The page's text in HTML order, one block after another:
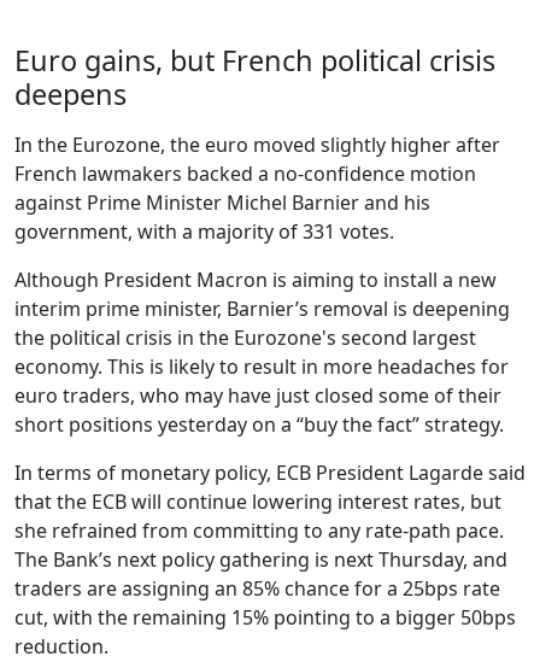
Euro gains, but French political crisis
deepens
In the Eurozone, the euro moved slightly higher after
French lawmakers backed a no-confidence motion
against Prime Minister Michel Barnier and his
government, with a majority of 331 votes.
Although President Macron is aiming to install a new
interim prime minister, Barnier’s removal is deepening
the political crisis in the Eurozone's second largest
economy. This is likely to result in more headaches for
euro traders, who may have just closed some of their
short positions yesterday on a “buy the fact” strategy.
In terms of monetary policy, ECB President Lagarde said
that the ECB will continue lowering interest rates, but
she refrained from committing to any rate-path pace.
The Bank’s next policy gathering is next Thursday, and
traders are assigning an 85% chance for a 25bps rate
cut, with the remaining 15% pointing to a bigger 50bps
reduction.